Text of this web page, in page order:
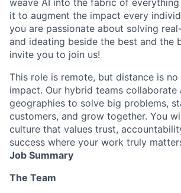
it to augment the impact every
you are passionate about solving
and ideating beside the best and the
invite you to join us!
This role is remote, but distance is
impact. Our hybrid teams collaborate
geographies to solve big problems,
customers, and grow together. You
culture that values trust,
success where your work truly
Job Summary
The Team